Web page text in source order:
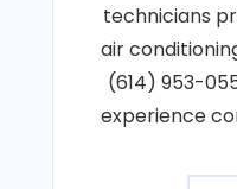
technicians
air
(614) 953-
experience